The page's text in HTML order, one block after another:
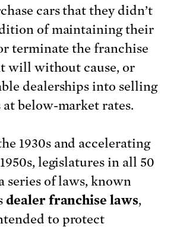
cars that they didn’t
of maintaining their
terminate the franchise
will without cause, or
dealerships into selling
below-market rates.
1930s and accelerating
legislatures in all 50
series of laws, known
dealer franchise laws,
to protect